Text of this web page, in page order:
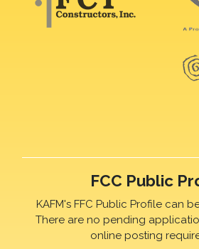
FCC Public
KAFM's FFC Public Profile can
There are no pending
online posting